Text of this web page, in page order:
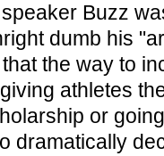
Buzz
dumb his
the way to
athletes
or
dramatically